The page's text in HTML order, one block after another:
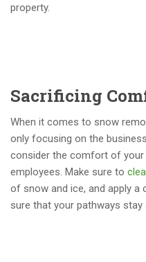
property.
Sacrificing
When it comes to snow
only focusing on the
consider the comfort of
employees. Make sure to
of snow and ice, and apply
sure that your pathways stay